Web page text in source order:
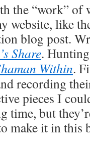
the “work”
website, like
blog post.
Share.
Within.
recording
pieces I
time, but
make it in this